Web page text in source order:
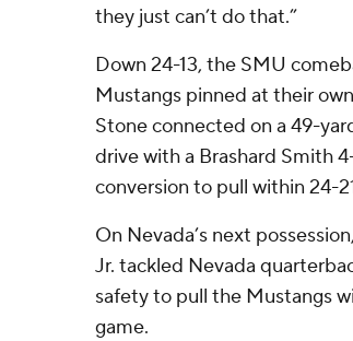
they just can’t do that.”
Down 24-13, the SMU
Mustangs pinned at their
Stone connected on a 49-
drive with a Brashard Smith
conversion to pull within 24-
On Nevada’s next
Jr. tackled Nevada
safety to pull the Mustangs
game.